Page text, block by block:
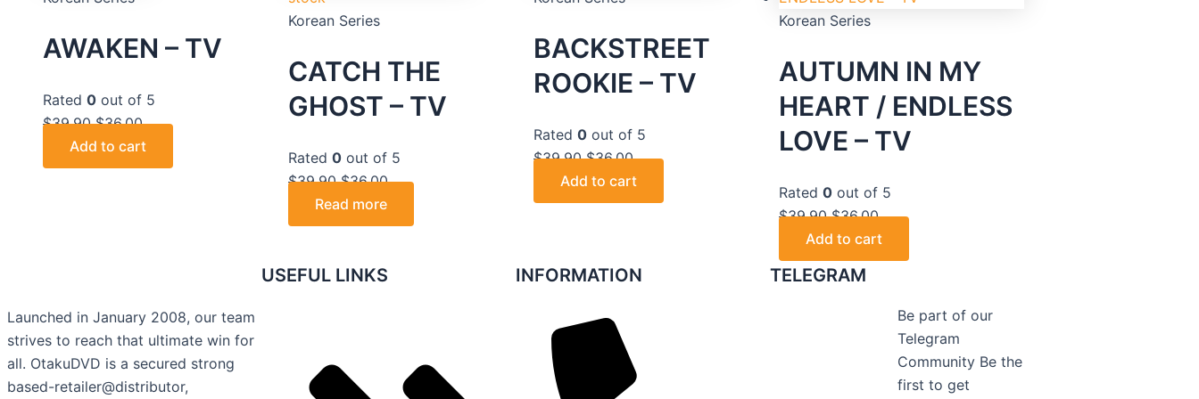
AWAKEN – TV
Rated 0 out of 5
$39.90 $36.00
Add to cart
Korean Series
CATCH THE
GHOST – TV
Rated 0 out of 5
$39.90 $36.00
Read more
BACKSTREET
ROOKIE – TV
Rated 0 out of 5
$39.90 $36.00
Add to cart
Korean Series
AUTUMN IN MY
HEART / ENDLESS
LOVE – TV
Rated 0 out of 5
$39.90 $36.00
Add to cart
Launched in January 2008, our team
strives to reach that ultimate win for
all. OtakuDVD is a secured strong
based-retailer@distributor,
USEFUL LINKS INFORMATION TELEGRAM
Be part of our
Telegram
Community Be the
first to get